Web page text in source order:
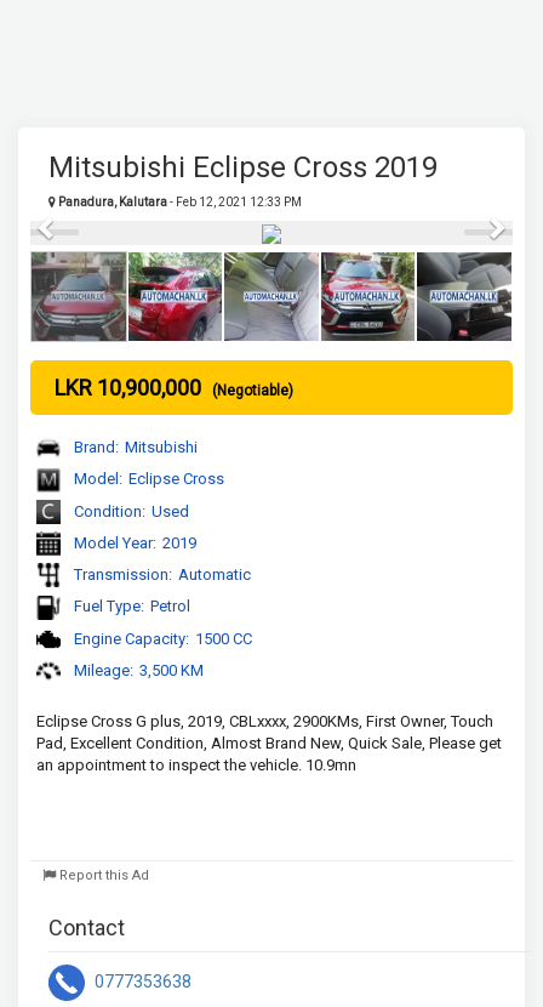
Mitsubishi Eclipse Cross 2019
Panadura, Kalutara- Feb 12, 2021 12:33 PM
Previous Next
LKR 10,900,000 (Negotiable)
Brand: Mitsubishi
Model: Eclipse Cross
Condition: Used
Model Year: 2019
Transmission: Automatic
Fuel Type: Petrol
Engine Capacity: 1500 CC
Mileage: 3,500 KM
Eclipse Cross G plus, 2019, CBLxxxx, 2900KMs, First Owner, Touch
Pad, Excellent Condition, Almost Brand New, Quick Sale, Please get
an appointment to inspect the vehicle. 10.9mn
Report this Ad
Contact
0777353638